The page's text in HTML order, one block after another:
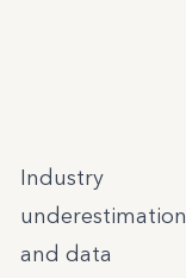
Industry
underestimation
and data